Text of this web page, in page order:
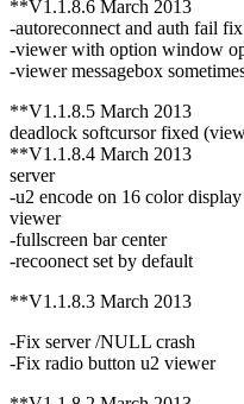
**V1.1.8.6 March 2013
-autoreconnect and auth fail fix
-viewer with option window
-viewer messagebox
**V1.1.8.5 March 2013
deadlock softcursor fixed
**V1.1.8.4 March 2013
server
-u2 encode on 16 color display
viewer
-fullscreen bar center
-recoonect set by default
**V1.1.8.3 March 2013
-Fix server /NULL crash
-Fix radio button u2 viewer